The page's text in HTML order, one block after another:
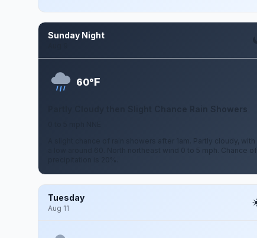
Sunday Night
60°F
Partly Cloudy then Slight Chance Rain Showers
A slight chance of rain showers after 1am. Partly cloudy, with
a low around 60. North northeast wind 0 to 5 mph. Chance of
Tuesday
Aug 11